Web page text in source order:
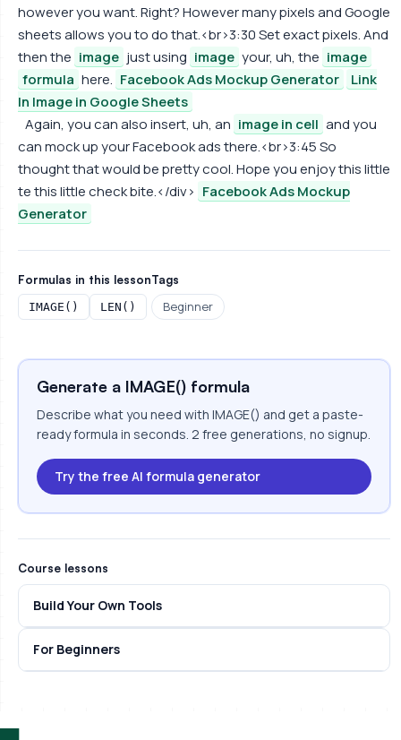
however you want. Right? However many pixels and Google
sheets allows you to do that.<br>3:30 Set exact pixels. And
then the image just using image your, uh, the image
formula here. Facebook Ads Mockup Generator
Link
In Image in Google Sheets
Again, you can also insert, uh, an image in cell and you
can mock up your Facebook ads there.<br>3:45 So
thought that would be pretty cool. Hope you enjoy this little
te this little check bite.</div> Facebook Ads Mockup
Generator
Formulas in this lesson
IMAGE() LEN()
Tags
Beginner
Generate a IMAGE() formula
Describe what you need with IMAGE() and get a paste-
ready formula in seconds. 2 free generations, no signup.
Try the free AI formula generator
Course lessons
Build Your Own Tools
For Beginners